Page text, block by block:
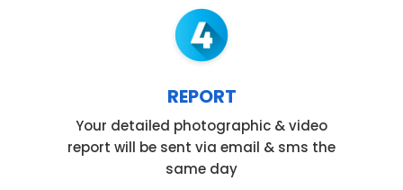
REPORT
Your detailed photographic & video
report will be sent via email & sms the
same day